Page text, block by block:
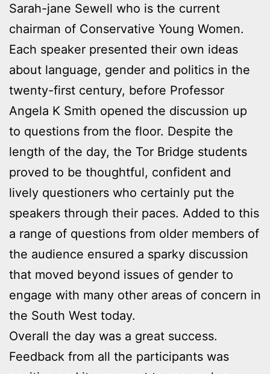
Sarah-jane Sewell who is the current
chairman of Conservative Young Women.
Each speaker presented their own ideas
about language, gender and politics in the
twenty-first century, before Professor
Angela K Smith opened the discussion up
to questions from the floor. Despite the
length of the day, the Tor Bridge students
proved to be thoughtful, confident and
lively questioners who certainly put the
speakers through their paces. Added to this
a range of questions from older members of
the audience ensured a sparky discussion
that moved beyond issues of gender to
engage with many other areas of concern in
the South West today.
Overall the day was a great success.
Feedback from all the participants was